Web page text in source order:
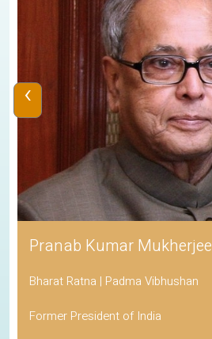
Pranab Kumar Mukherjee
Bharat Ratna | Padma Vibhushan
Former President of India
‹